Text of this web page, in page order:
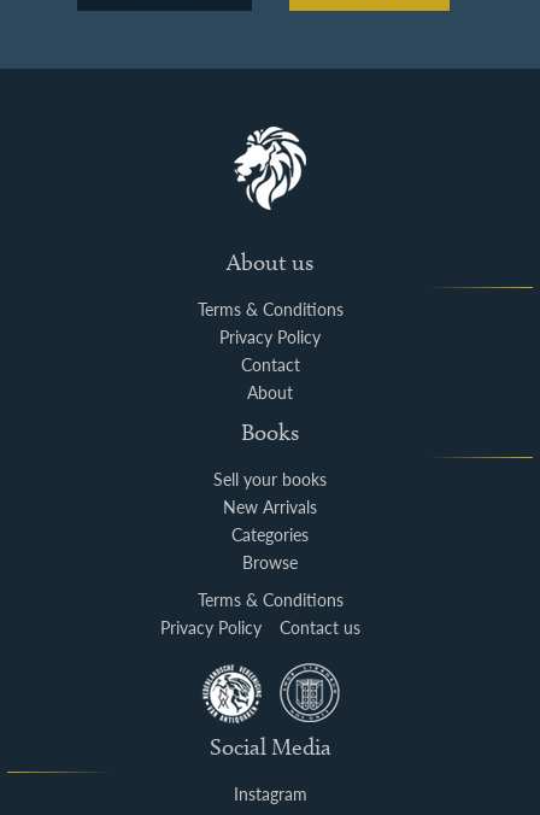
About us
Terms & Conditions
Privacy Policy
Contact
About
Books
Sell your books
New Arrivals
Categories
Browse
Terms & Conditions
Privacy Policy
Contact us
Social Media
Instagram